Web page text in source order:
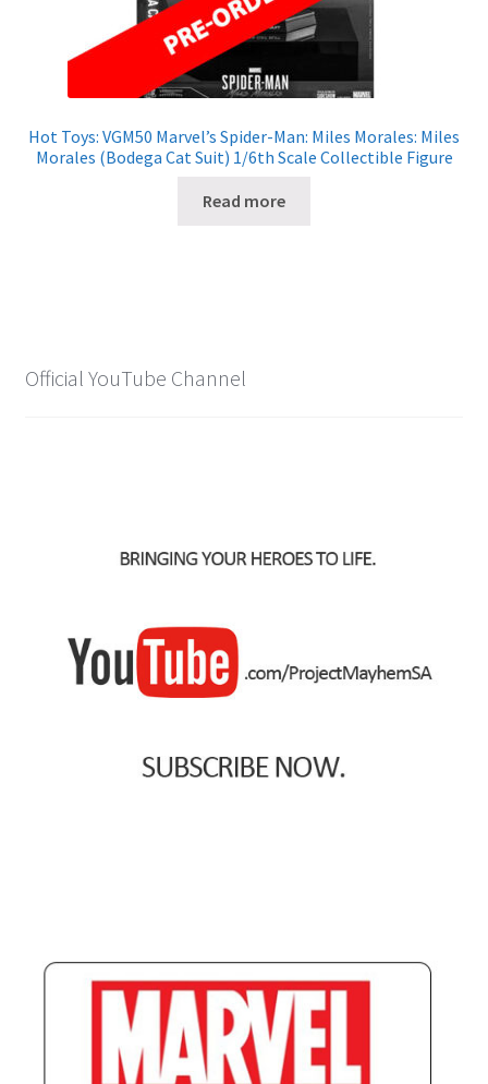
Hot Toys: VGM50 Marvel’s Spider-Man: Miles Morales: Miles
Morales (Bodega Cat Suit) 1/6th Scale Collectible Figure
Read more
Official YouTube Channel